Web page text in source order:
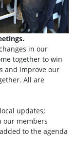
in our
together to win
and improve our
All are
updates;
our members
to the agenda